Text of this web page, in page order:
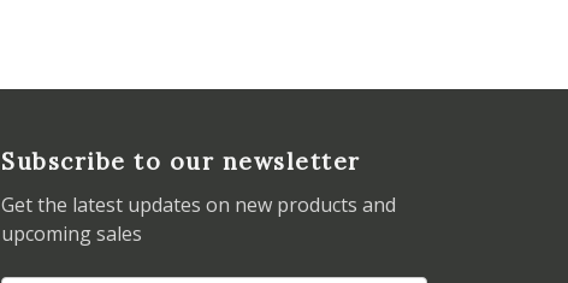
Subscribe to our newsletter
Get the latest updates on new products and
upcoming sales